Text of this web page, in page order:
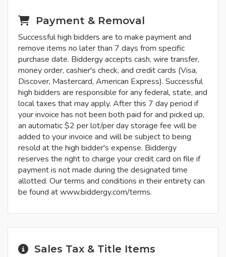
Payment & Removal
Successful high bidders are to make payment and
remove items no later than 7 days from specific
purchase date. Biddergy accepts cash, wire transfer,
money order, cashier's check, and credit cards (Visa,
Discover, Mastercard, American Express). Successful
high bidders are responsible for any federal, state, and
local taxes that may apply. After this 7 day period if
your invoice has not been both paid for and picked up,
an automatic $2 per lot/per day storage fee will be
added to your invoice and will be subject to being
resold at the high bidder's expense. Biddergy
reserves the right to charge your credit card on file if
payment is not made during the designated time
allotted. Our terms and conditions in their entirety can
be found at www.biddergy.com/terms.
Sales Tax & Title Items